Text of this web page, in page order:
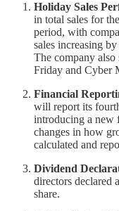
Holiday Sales
in total sales for
period, with
sales increasing
The company
Friday and Cyber
Financial
will report its
introducing a new
changes in how
calculated and
Dividend
directors declared
share.